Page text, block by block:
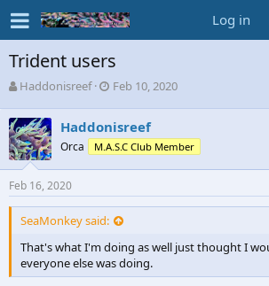
Log in
Trident users
T
r
e
a
d
s
t
a
r
t
e
r
Haddonisreef
S
r
t
t
e
Feb 10, 2020
Haddonisreef
Orca M.A.S.C Club Member
Feb 16, 2020
SeaMonkey said:
That's what I'm doing as well just thought I
everyone else was doing.